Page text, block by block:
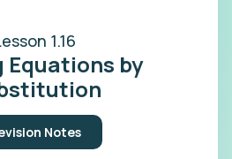
1.16
Equations by
Notes